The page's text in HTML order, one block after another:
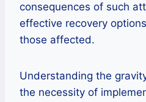
consequences of such
effective recovery
those affected.
Understanding the
the necessity of